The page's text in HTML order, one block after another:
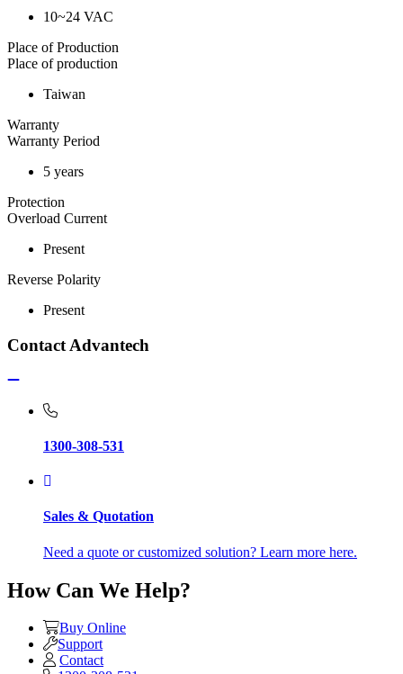
10~24 VAC
Place of Production
Place of production
Taiwan
Warranty
Warranty Period
5 years
Protection
Overload Current
Present
Reverse Polarity
Present
Contact Advantech
1300-308-531
Sales & Quotation
Need a quote or customized solution? Learn more here.
How Can We Help?
Buy Online
Support
Contact